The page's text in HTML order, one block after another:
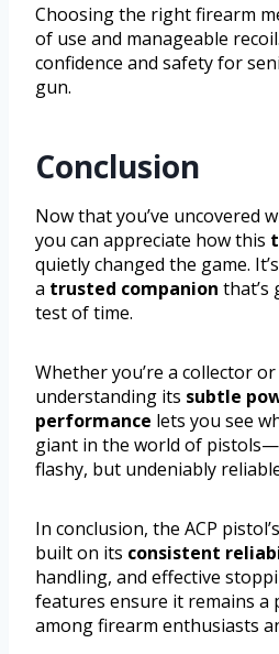
Choosing the right firearm
of use and manageable
confidence and safety for
gun.
Conclusion
Now that you’ve uncovered
you can appreciate how this
quietly changed the game.
a trusted companion that’s
test of time.
Whether you’re a collector
understanding its subtle
performance lets you see
giant in the world of
flashy, but undeniably
In conclusion, the ACP
built on its consistent
handling, and effective
features ensure it remains a
among firearm enthusiasts